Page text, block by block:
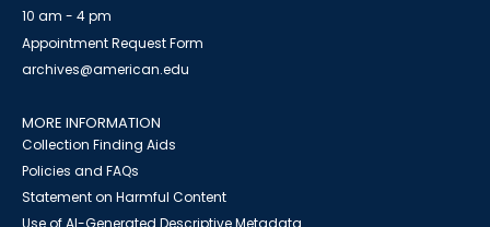
10 am - 4 pm
Appointment Request Form
archives@american.edu
MORE INFORMATION
Collection Finding Aids
Policies and FAQs
Statement on Harmful Content
Use of AI-Generated Descriptive Metadata